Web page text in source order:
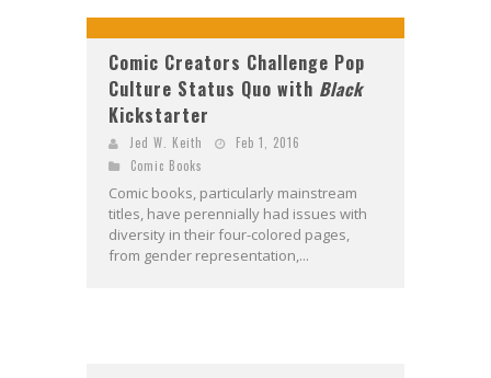
Comic Creators Challenge Pop
Culture Status Quo with Black
Kickstarter
Jed W. Keith
Feb 1, 2016
Comic Books
Comic books, particularly mainstream
titles, have perennially had issues with
diversity in their four-colored pages,
from gender representation,...